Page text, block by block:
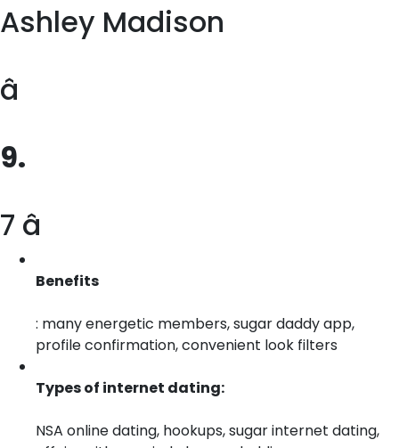
Ashley Madison
â
9.
7 â­
Benefits
: many energetic members, sugar daddy app,
profile confirmation, convenient look filters
Types of internet dating:
NSA online dating, hookups, sugar internet dating,